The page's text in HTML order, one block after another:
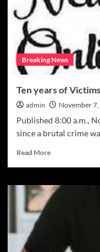
judgement
Breaking News
Ten years of
admin November
Published 8:00 a.m.,
since a brutal crime
Read MoreRead
Ten
years